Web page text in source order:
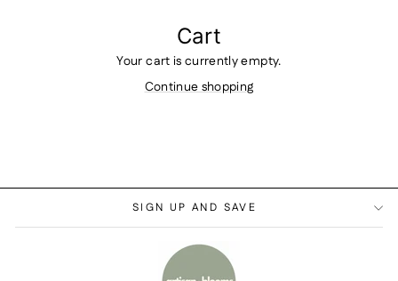
Cart
Your cart is currently empty.
Continue shopping
SIGN UP AND SAVE